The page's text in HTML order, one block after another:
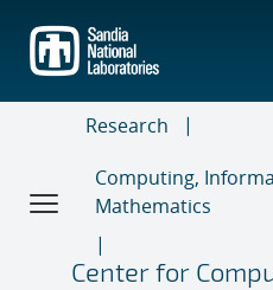
main
content
Research
Computing,
Mathematics
Center for